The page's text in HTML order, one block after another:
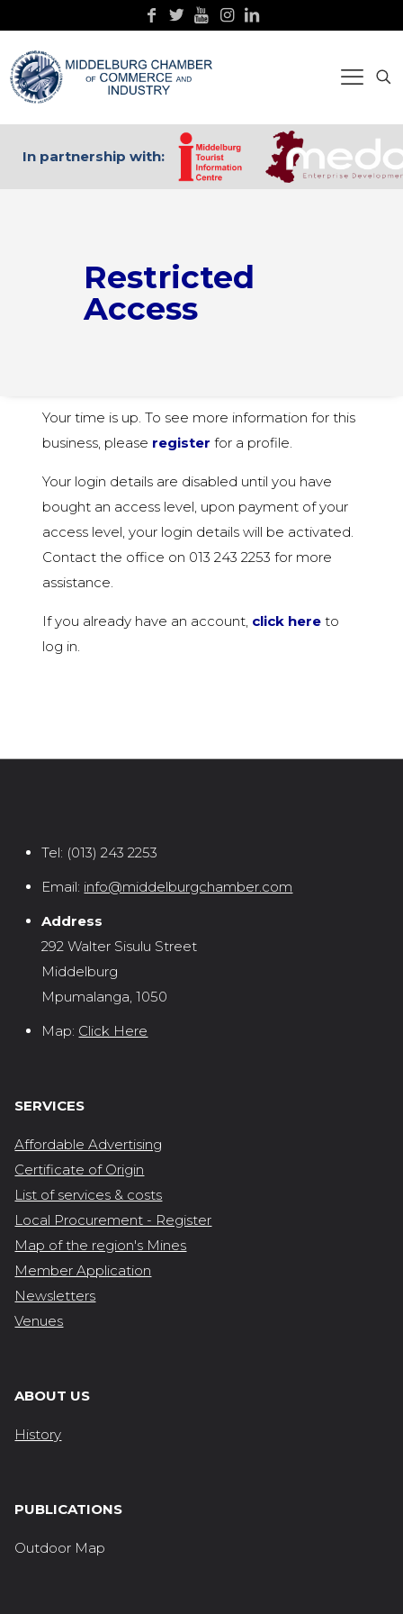
In partnership with:
Restricted
Access
Your time is up. To see more information for this
business, please register for a profile.
Your login details are disabled until you have
bought an access level, upon payment of your
access level, your login details will be activated.
Contact the office on 013 243 2253 for more
assistance.
If you already have an account, click hereto
log in.
Tel: (013) 243 2253
Email: info@middelburgchamber.com
Address
292 Walter Sisulu Street
Middelburg
Mpumalanga, 1050
Map: Click Here
SERVICES
Affordable Advertising
Certificate of Origin
List of services & costs
Local Procurement - Register
Map of the region's Mines
Member Application
Newsletters
Venues
ABOUT US
History
PUBLICATIONS
Outdoor Map